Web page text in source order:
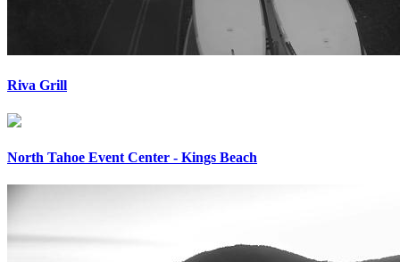
Riva Grill
North Tahoe Event Center - Kings Beach